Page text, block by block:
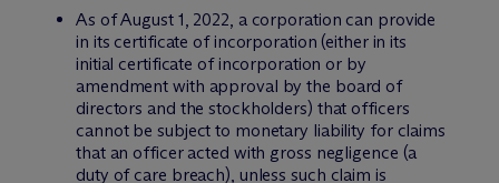
As of August 1, 2022, a corporation can provide
in its certificate of incorporation (either in its
initial certificate of incorporation or by
amendment with approval by the board of
directors and the stockholders) that officers
cannot be subject to monetary liability for claims
that an officer acted with gross negligence (a
duty of care breach), unless such claim is